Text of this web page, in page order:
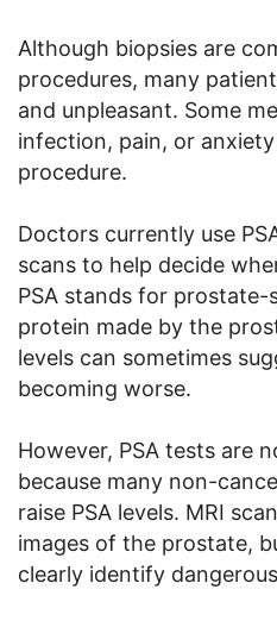
Although biopsies are
procedures, many
and unpleasant. Some
infection, pain, or
procedure.
Doctors currently use
scans to help decide
PSA stands for prostate-
protein made by the
levels can sometimes
becoming worse.
However, PSA tests are
because many non-
raise PSA levels. MRI
images of the prostate,
clearly identify